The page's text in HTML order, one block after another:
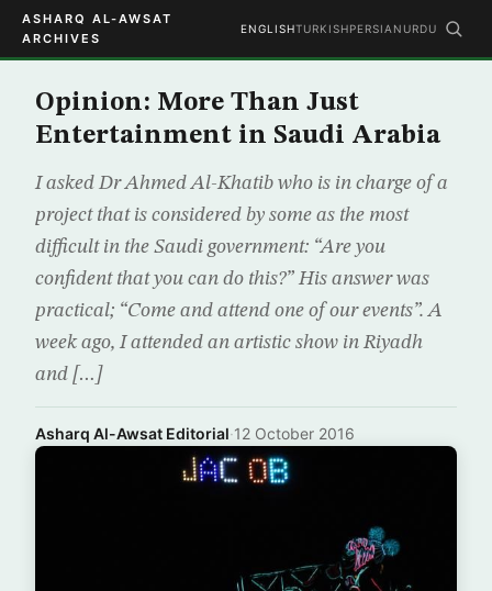
ASHARQ AL-AWSAT
ARCHIVES
ENGLISHTURKISHPERSIAN URDU
Opinion: More Than Just
Entertainment in Saudi Arabia
I asked Dr Ahmed Al-Khatib who is in charge of a
project that is considered by some as the most
difficult in the Saudi government: “Are you
confident that you can do this?” His answer was
practical; “Come and attend one of our events”. A
week ago, I attended an artistic show in Riyadh
and […]
Asharq Al-Awsat Editorial·12 October 2016